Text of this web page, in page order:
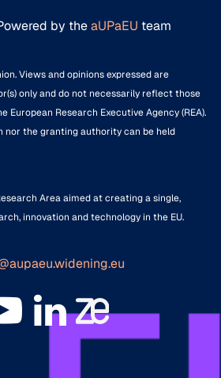
by theaUPaEU team
Views and opinions expressed are
only and do not necessarily reflect those
European Research Executive Agency (REA).
nor the granting authority can be held
Area aimed at creating a single,
innovation and technology in the EU.